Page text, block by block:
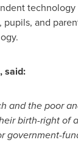
and
said:
and the poor
birth-right of